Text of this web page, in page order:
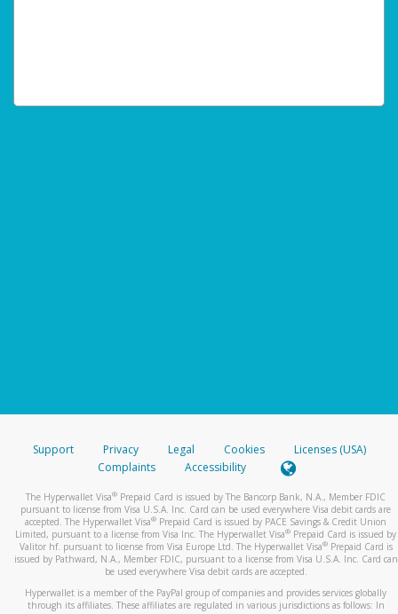
Support Privacy Legal Cookies
Licenses (USA)
Complaints
Accessibility
The Hyperwallet Visa® Prepaid Card is issued by The Bancorp Bank, N.A., Member FDIC
pursuant to license from Visa U.S.A. Inc. Card can be used everywhere Visa debit cards are
accepted. The Hyperwallet Visa® Prepaid Card is issued by PACE Savings & Credit Union
Limited, pursuant to a license from Visa Inc. The Hyperwallet Visa® Prepaid Card is issued by
Valitor hf. pursuant to license from Visa Europe Ltd. The Hyperwallet Visa®Prepaid Card is
issued by Pathward, N.A., Member FDIC, pursuant to a license from Visa U.S.A. Inc. Card can
be used everywhere Visa debit cards are accepted.
Hyperwallet is a member of the PayPal group of companies and provides services globally
through its affiliates. These affiliates are regulated in various jurisdictions as follows: In